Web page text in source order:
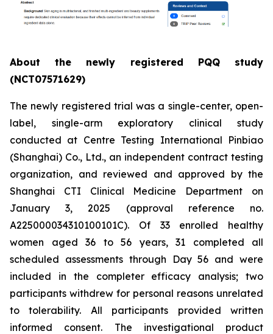
About the newly registered PQQ study
(NCT07571629)
The newly registered trial was a single-center, open-
label, single-arm exploratory clinical study
conducted at Centre Testing International Pinbiao
(Shanghai) Co., Ltd., an independent contract testing
organization, and reviewed and approved by the
Shanghai CTI Clinical Medicine Department on
January 3, 2025 (approval reference no.
A225000034310100101C). Of 33 enrolled healthy
women aged 36 to 56 years, 31 completed all
scheduled assessments through Day 56 and were
included in the completer efficacy analysis; two
participants withdrew for personal reasons unrelated
to tolerability. All participants provided written
informed consent. The investigational product